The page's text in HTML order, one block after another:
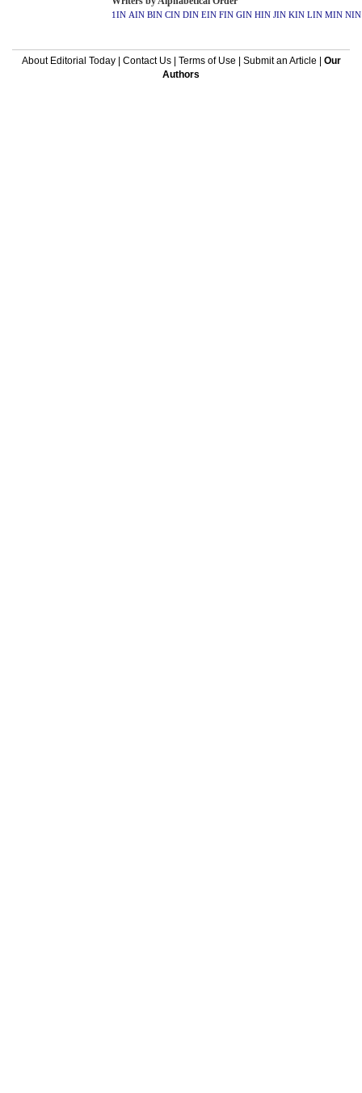
1IN AIN BIN CIN DIN EIN FIN GIN HIN JIN KIN LIN MIN NIN
About Editorial Today| Contact Us| Terms of Use Submit an Article
Our
Authors